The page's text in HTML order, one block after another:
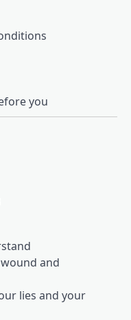
you
and
lies and your